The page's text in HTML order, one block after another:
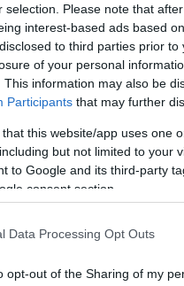
selection. Please note that
interest-based ads based
to third parties prior
of your personal
This information may also be
Participants that may further
that this website/app uses one
but not limited to your
to Google and its third-party
consent section.
Data Processing Opt Outs
opt-out of the Sharing of my
categories: Jewish
here). We have plenty of
our database before
a name. Instead, we
name articlesfor useful tips
spread the love and